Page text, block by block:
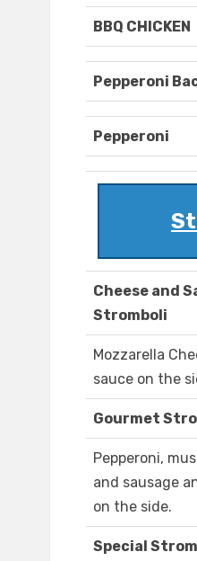
BBQ CHICKEN
Pepperoni
Pepperoni
Cheese and
Stromboli
Mozzarella
sauce on the
Gourmet
Pepperoni,
and sausage
on the side.
Special